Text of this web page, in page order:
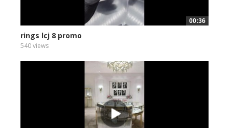
00:36
rings lcj 8 promo
540 views